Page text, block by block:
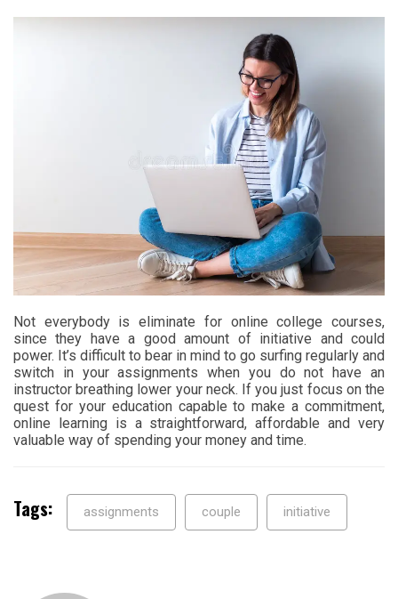
Not everybody is eliminate for online college courses,
since they have a good amount of initiative and could
power. It’s difficult to bear in mind to go surfing regularly and
switch in your assignments when you do not have an
instructor breathing lower your neck. If you just focus on the
quest for your education capable to make a commitment,
online learning is a straightforward, affordable and very
valuable way of spending your money and time.
Tags: assignments couple initiative